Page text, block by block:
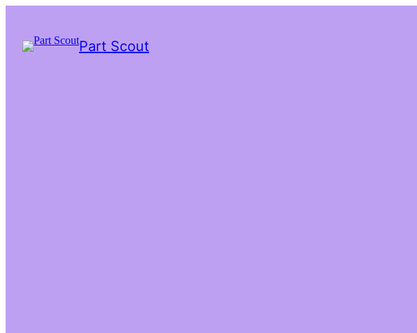
Part Scout